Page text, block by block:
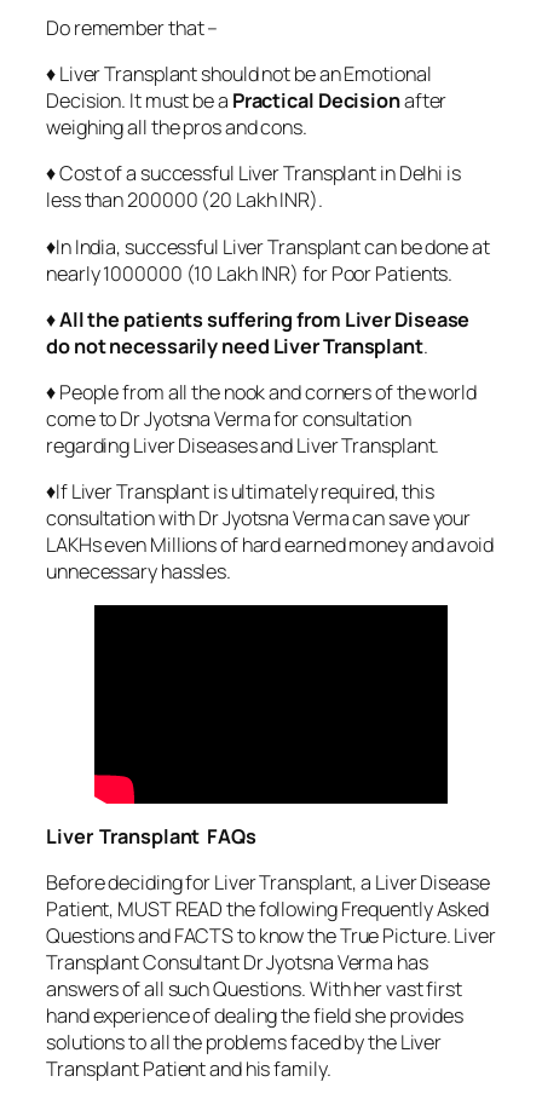
Do remember that –
♦ Liver Transplant should not be an Emotional
Decision. It must be a Practical Decisionafter
weighing all the pros and cons.
♦ Cost of a successful Liver Transplant in Delhi is
less than 200000 (20 Lakh INR).
♦In India, successful Liver Transplant can be done at
nearly 1000000 (10 Lakh INR) for Poor Patients.
♦All the patients suffering from Liver Disease
do not necessarily need Liver Transplant.
♦ People from all the nook and corners of the world
come to Dr Jyotsna Verma for consultation
regarding Liver Diseases and Liver Transplant.
♦If Liver Transplant is ultimately required, this
consultation with Dr Jyotsna Verma can save your
LAKHs even Millions of hard earned money and avoid
unnecessary hassles.
Liver Transplant FAQs
Before deciding for Liver Transplant, a Liver Disease
Patient, MUST READ the following Frequently Asked
Questions and FACTS to know the True Picture. Liver
Transplant Consultant Dr Jyotsna Verma has
answers of all such Questions. With her vast first
hand experience of dealing the field she provides
solutions to all the problems faced by the Liver
Transplant Patient and his family.